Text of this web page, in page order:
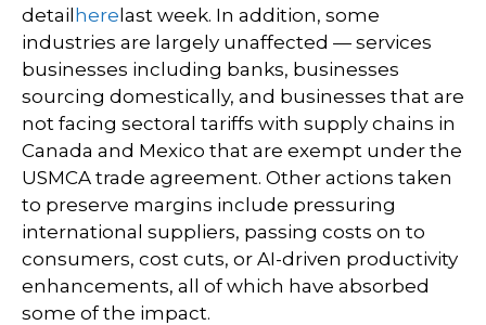
detailherelast week. In addition, some
industries are largely unaffected — services
businesses including banks, businesses
sourcing domestically, and businesses that are
not facing sectoral tariffs with supply chains in
Canada and Mexico that are exempt under the
USMCA trade agreement. Other actions taken
to preserve margins include pressuring
international suppliers, passing costs on to
consumers, cost cuts, or AI-driven productivity
enhancements, all of which have absorbed
some of the impact.